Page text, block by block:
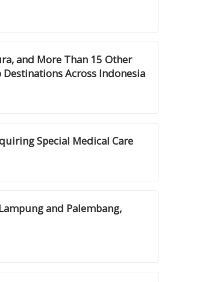
and More Than 15 Other
Across Indonesia
Special Medical Care
and Palembang,